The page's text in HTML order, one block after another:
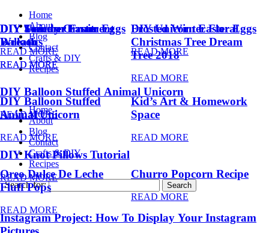
Home
About
Blog
Contact
Crafts & DIY
Recipes
Home
About
Blog
Contact
Crafts & DIY
Recipes
Search for:
DIY Summer Fruit
Balloons
READ MORE
DIY Unicorn Easter Eggs
READ MORE
DIY Balloon Stuffed
Animal Unicorn
READ MORE
Kid’s Art & Homework
Space
READ MORE
Oreo Dulce De Leche
Fluff Pops
READ MORE
Churro Popcorn Recipe
READ MORE
DIY Trendy Ornament
Wreath
READ MORE
Frosted Winter Floral
Christmas Tree Dream
Tree 2018
READ MORE
DIY Unicorn Easter Eggs
READ MORE
DIY Balloon Stuffed Animal Unicorn
READ MORE
DIY Knot Pillows Tutorial
READ MORE
Instagram Project: How To Display Your Instagram